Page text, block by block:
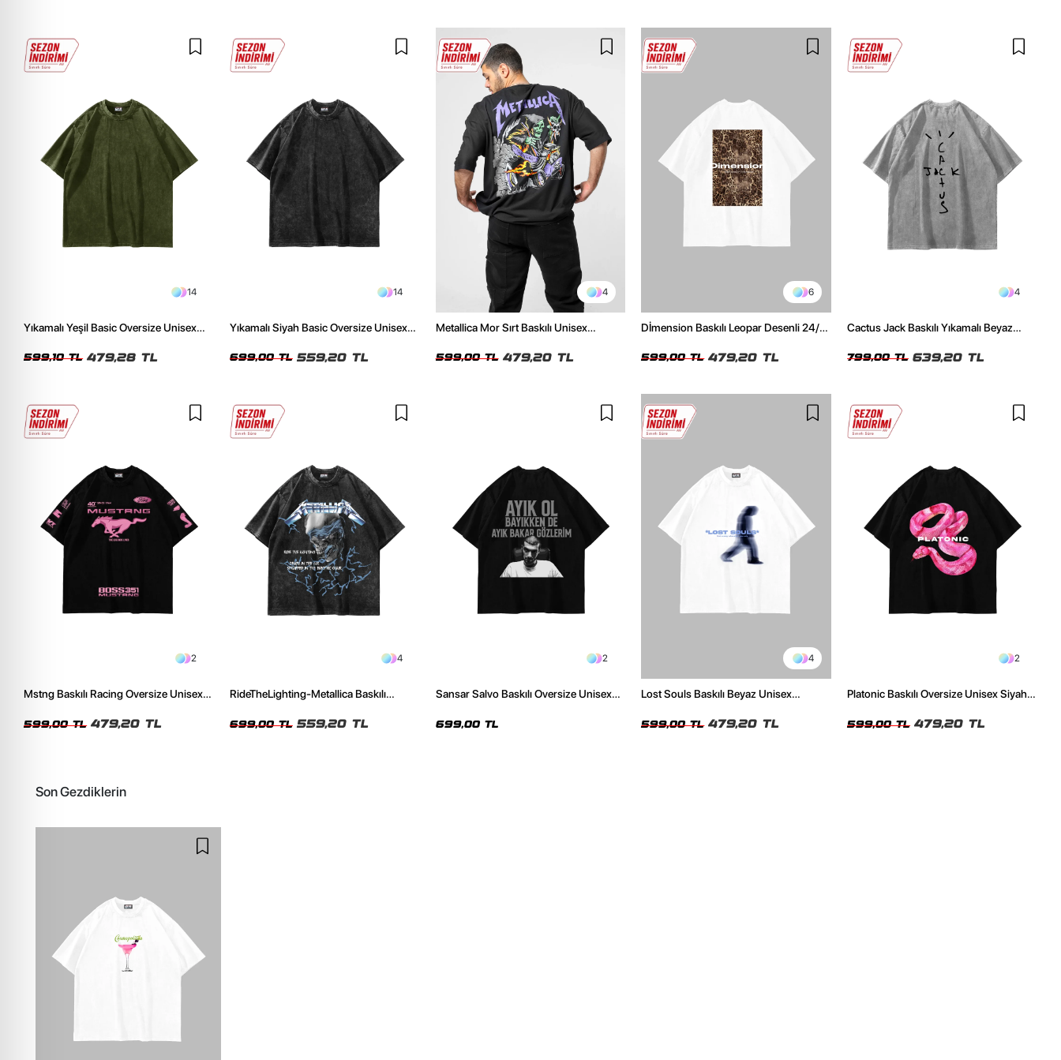
14
Yıkamalı Yeşil Basic Oversize Unisex
599,10 TL 479,28 TL
14
Yıkamalı Siyah Basic Oversize Unisex
699,00 TL 559,20 TL
4
Metallica Mor Sırt Baskılı Unisex
599,00 TL 479,20 TL
6
Dİmension Baskılı Leopar Desenli 24/1
599,00 TL 479,20 TL
4
Cactus Jack Baskılı Yıkamalı Beyaz
799,00 TL 639,20 TL
2
Mstng Baskılı Racing Oversize Unisex
599,00 TL 479,20 TL
4
RideTheLighting-Metallica Baskılı
699,00 TL 559,20 TL
2
Sansar Salvo Baskılı Oversize Unisex
699,00 TL
4
Lost Souls Baskılı Beyaz Unisex
599,00 TL 479,20 TL
2
Platonic Baskılı Oversize Unisex Siyah
599,00 TL 479,20 TL
Son Gezdiklerin